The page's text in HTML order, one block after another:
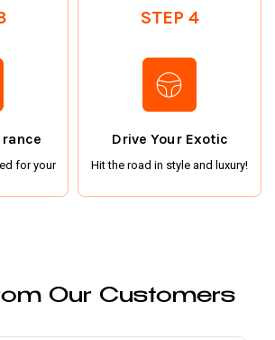
for your
STEP 4
Drive Your Exotic
Hit the road in style and luxury!
Our Customers